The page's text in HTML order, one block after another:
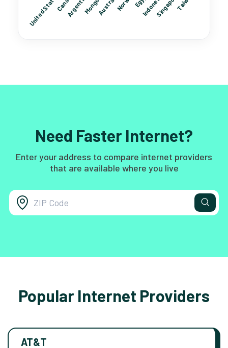
Need Faster Internet?
Enter your address to compare internet providers
that are available where you live
Popular Internet Providers
AT&T